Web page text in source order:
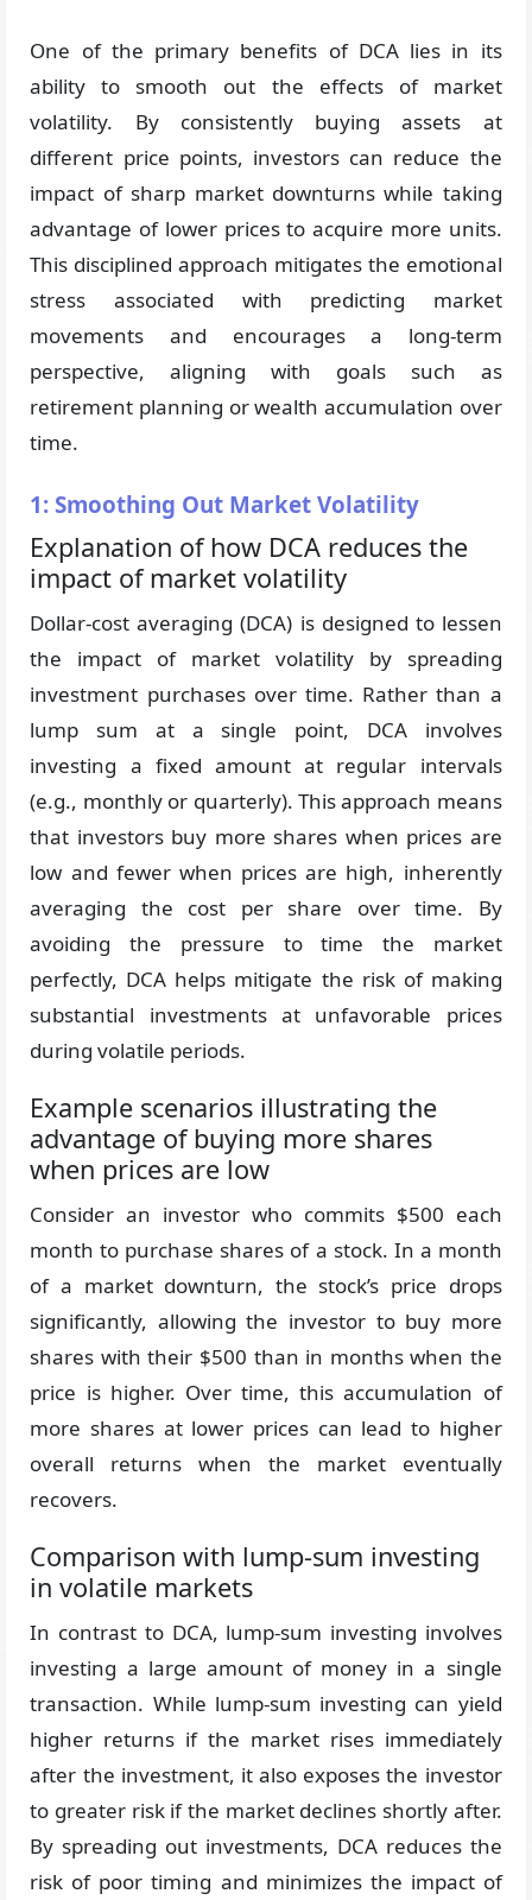
One of the primary benefits of DCA lies in its
ability to smooth out the effects of market
volatility. By consistently buying assets at
different price points, investors can reduce the
impact of sharp market downturns while taking
advantage of lower prices to acquire more units.
This disciplined approach mitigates the emotional
stress associated with predicting market
movements and encourages a long-term
perspective, aligning with goals such as
retirement planning or wealth accumulation over
time.
1: Smoothing Out Market Volatility
Explanation of how DCA reduces the
impact of market volatility
Dollar-cost averaging (DCA) is designed to lessen
the impact of market volatility by spreading
investment purchases over time. Rather than a
lump sum at a single point, DCA involves
investing a fixed amount at regular intervals
(e.g., monthly or quarterly). This approach means
that investors buy more shares when prices are
low and fewer when prices are high, inherently
averaging the cost per share over time. By
avoiding the pressure to time the market
perfectly, DCA helps mitigate the risk of making
substantial investments at unfavorable prices
during volatile periods.
Example scenarios illustrating the
advantage of buying more shares
when prices are low
Consider an investor who commits $500 each
month to purchase shares of a stock. In a month
of a market downturn, the stock’s price drops
significantly, allowing the investor to buy more
shares with their $500 than in months when the
price is higher. Over time, this accumulation of
more shares at lower prices can lead to higher
overall returns when the market eventually
recovers.
Comparison with lump-sum investing
in volatile markets
In contrast to DCA, lump-sum investing involves
investing a large amount of money in a single
transaction. While lump-sum investing can yield
higher returns if the market rises immediately
after the investment, it also exposes the investor
to greater risk if the market declines shortly after.
By spreading out investments, DCA reduces the
risk of poor timing and minimizes the impact of